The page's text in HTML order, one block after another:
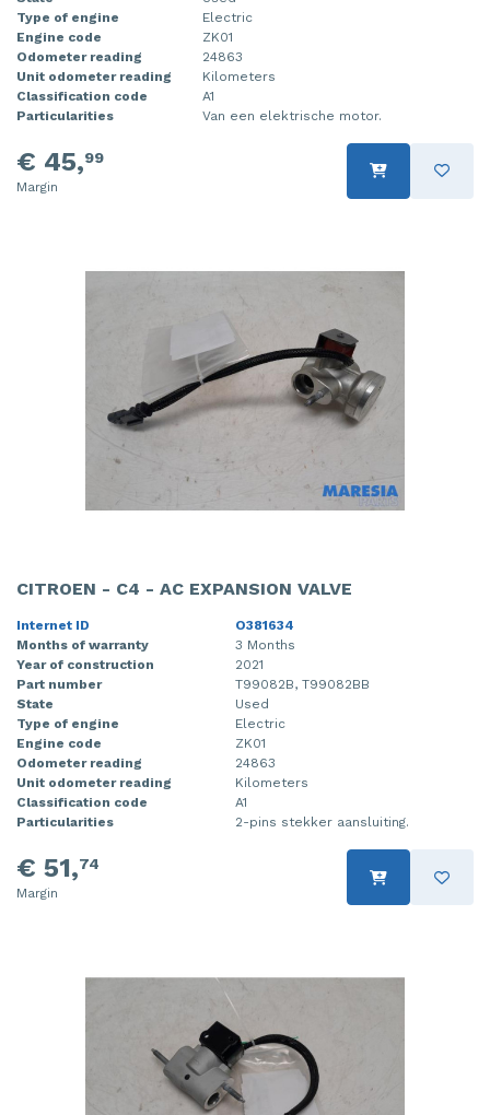
Type of engine
Electric
Engine code
ZK01
Odometer reading
24863
Unit odometer reading
Kilometers
Classification code
A1
Particularities
Van een elektrische motor.
€ 45,99
Margin
CITROEN - C4 - AC EXPANSION VALVE
Internet ID
O381634
Months of warranty
3 Months
Year of construction
2021
Part number
T99082B, T99082BB
State
Used
Type of engine
Electric
Engine code
ZK01
Odometer reading
24863
Unit odometer reading
Kilometers
Classification code
A1
Particularities
2-pins stekker aansluiting.
€ 51,74
Margin